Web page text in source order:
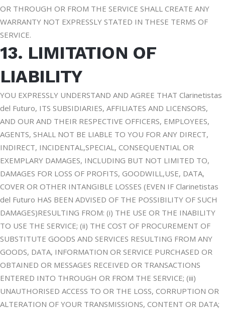
OR THROUGH OR FROM THE SERVICE SHALL CREATE ANY
WARRANTY NOT EXPRESSLY STATED IN THESE TERMS OF
SERVICE.
13. LIMITATION OF
LIABILITY
YOU EXPRESSLY UNDERSTAND AND AGREE THAT Clarinetistas
del Futuro, ITS SUBSIDIARIES, AFFILIATES AND LICENSORS,
AND OUR AND THEIR RESPECTIVE OFFICERS, EMPLOYEES,
AGENTS, SHALL NOT BE LIABLE TO YOU FOR ANY DIRECT,
INDIRECT, INCIDENTAL,SPECIAL, CONSEQUENTIAL OR
EXEMPLARY DAMAGES, INCLUDING BUT NOT LIMITED TO,
DAMAGES FOR LOSS OF PROFITS, GOODWILL,USE, DATA,
COVER OR OTHER INTANGIBLE LOSSES (EVEN IF Clarinetistas
del Futuro HAS BEEN ADVISED OF THE POSSIBILITY OF SUCH
DAMAGES)RESULTING FROM: (i) THE USE OR THE INABILITY
TO USE THE SERVICE; (ii) THE COST OF PROCUREMENT OF
SUBSTITUTE GOODS AND SERVICES RESULTING FROM ANY
GOODS, DATA, INFORMATION OR SERVICE PURCHASED OR
OBTAINED OR MESSAGES RECEIVED OR TRANSACTIONS
ENTERED INTO THROUGH OR FROM THE SERVICE; (iii)
UNAUTHORISED ACCESS TO OR THE LOSS, CORRUPTION OR
ALTERATION OF YOUR TRANSMISSIONS, CONTENT OR DATA;